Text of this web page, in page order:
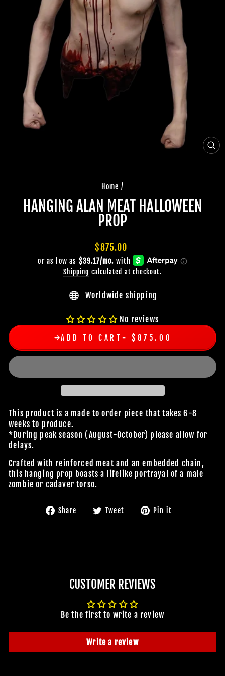
Home /
HANGING ALAN MEAT HALLOWEEN
PROP
Regular
price
$875.00
Shipping calculated at checkout.
Worldwide shipping
No reviews
ADD TO CART $875.00
This product is a made to order piece that takes 6-8
weeks to produce.
*During peak season (August-October) please allow for
delays.
Crafted with reinforced meat and an embedded chain,
this hanging prop boasts a lifelike portrayal of a male
zombie or cadaver torso.
Share
Share Tweet
Tweet Pin it
CUSTOMER REVIEWS
Be the first to write a review
Write a review